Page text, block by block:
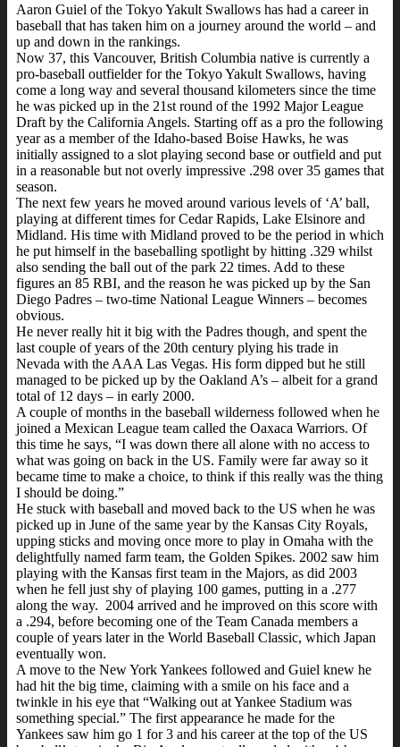
Aaron Guiel of the Tokyo Yakult Swallows has had a career in
baseball that has taken him on a journey around the world – and
up and down in the rankings.
Now 37, this Vancouver, British Columbia native is currently a
pro-baseball outfielder for the Tokyo Yakult Swallows, having
come a long way and several thousand kilometers since the time
he was picked up in the 21st round of the 1992 Major League
Draft by the California Angels. Starting off as a pro the following
year as a member of the Idaho-based Boise Hawks, he was
initially assigned to a slot playing second base or outfield and put
in a reasonable but not overly impressive .298 over 35 games that
season.
The next few years he moved around various levels of ‘A’ ball,
playing at different times for Cedar Rapids, Lake Elsinore and
Midland. His time with Midland proved to be the period in which
he put himself in the baseballing spotlight by hitting .329 whilst
also sending the ball out of the park 22 times. Add to these
figures an 85 RBI, and the reason he was picked up by the San
Diego Padres – two-time National League Winners – becomes
obvious.
He never really hit it big with the Padres though, and spent the
last couple of years of the 20th century plying his trade in
Nevada with the AAA Las Vegas. His form dipped but he still
managed to be picked up by the Oakland A’s – albeit for a grand
total of 12 days – in early 2000.
A couple of months in the baseball wilderness followed when he
joined a Mexican League team called the Oaxaca Warriors. Of
this time he says, “I was down there all alone with no access to
what was going on back in the US. Family were far away so it
became time to make a choice, to think if this really was the thing
I should be doing.”
He stuck with baseball and moved back to the US when he was
picked up in June of the same year by the Kansas City Royals,
upping sticks and moving once more to play in Omaha with the
delightfully named farm team, the Golden Spikes. 2002 saw him
playing with the Kansas first team in the Majors, as did 2003
when he fell just shy of playing 100 games, putting in a .277
along the way. 2004 arrived and he improved on this score with
a .294, before becoming one of the Team Canada members a
couple of years later in the World Baseball Classic, which Japan
eventually won.
A move to the New York Yankees followed and Guiel knew he
had hit the big time, claiming with a smile on his face and a
twinkle in his eye that “Walking out at Yankee Stadium was
something special.” The first appearance he made for the
Yankees saw him go 1 for 3 and his career at the top of the US